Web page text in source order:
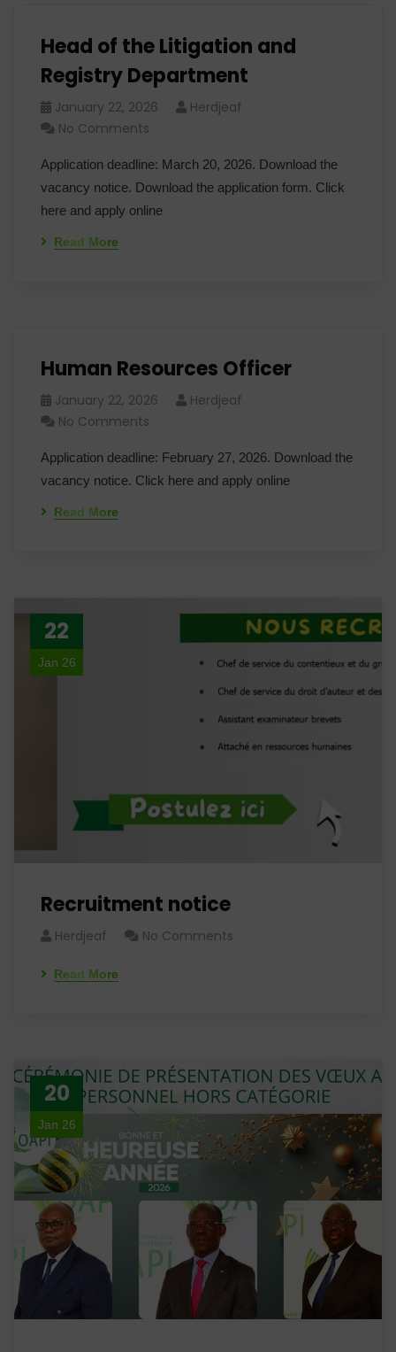
Head of the Litigation and
Registry Department
January 22, 2026
Herdjeaf
No Comments
Application deadline: March 20, 2026. Download the
vacancy notice. Download the application form. Click
here and apply online
Read More
Human Resources Officer
January 22, 2026
Herdjeaf
No Comments
Application deadline: February 27, 2026. Download the
vacancy notice. Click here and apply online
Read More
22
Jan 26
Recruitment notice
Herdjeaf No Comments
Read More
20
Jan 26